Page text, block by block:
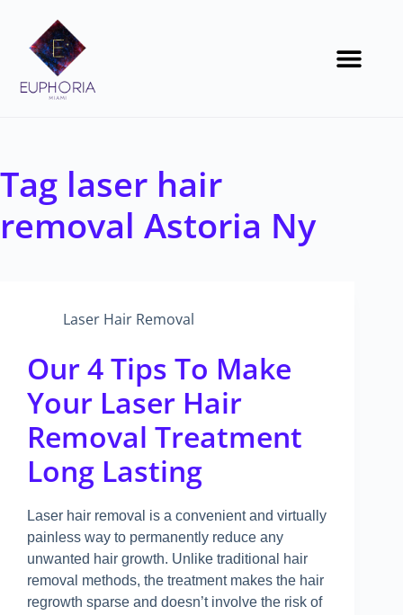
Tag laser hair
removal Astoria Ny
Laser Hair Removal
Our 4 Tips To Make
Your Laser Hair
Removal Treatment
Long Lasting
Laser hair removal is a convenient and virtually
painless way to permanently reduce any
unwanted hair growth. Unlike traditional hair
removal methods, the treatment makes the hair
regrowth sparse and doesn’t involve the risk of